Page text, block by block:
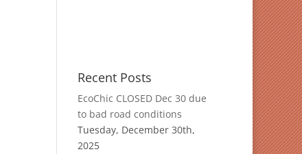
Recent Posts
EcoChic CLOSED Dec 30 due
to bad road conditions
Tuesday, December 30th,
2025